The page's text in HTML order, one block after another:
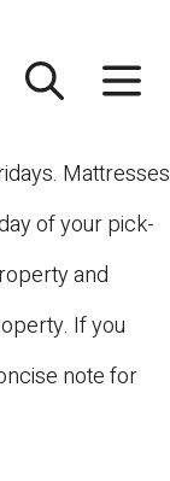
Mattresses
of your pick-
and
If you
note for